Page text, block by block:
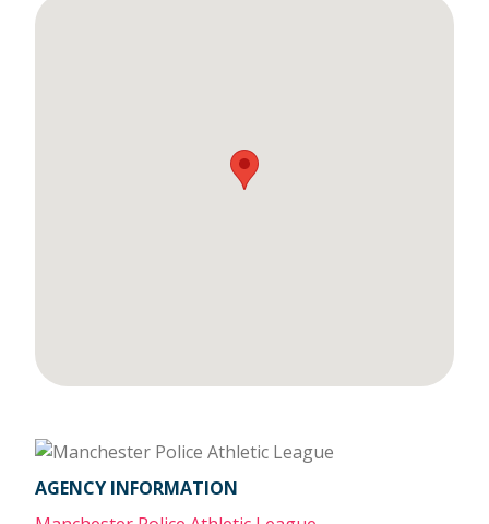
AGENCY INFORMATION